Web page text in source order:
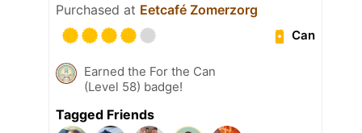
Purchased at Eetcafé Zomerzorg
Can
Earned the For the Can
(Level 58) badge!
Tagged Friends